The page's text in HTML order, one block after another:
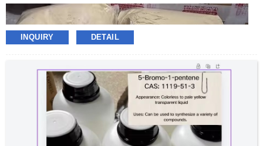
INQUIRY DETAIL